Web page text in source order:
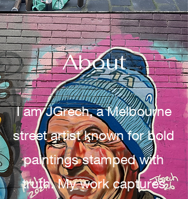
About
I am JGrech, a Melbourne
street artist known for bold
paintings stamped with
truth. My work captures